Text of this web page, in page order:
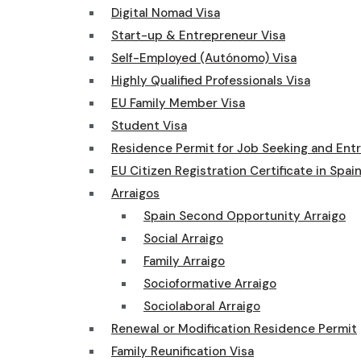
Digital Nomad Visa
Start-up & Entrepreneur Visa
Self-Employed (Autónomo) Visa
Highly Qualified Professionals Visa
EU Family Member Visa
Student Visa
Residence Permit for Job Seeking and
EU Citizen Registration Certificate in Spain
Arraigos
Spain Second Opportunity Arraigo
Social Arraigo
Family Arraigo
Socioformative Arraigo
Sociolaboral Arraigo
Renewal or Modification Residence Permit
Family Reunification Visa